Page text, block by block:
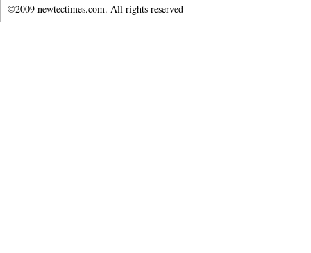
©2009 newtectimes.com. All rights reserved